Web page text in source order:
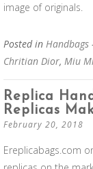
image of originals.
Posted in Handbags
Chritian Dior, Miu
Replica
Replicas
February 20, 2018
Ereplicabags.com